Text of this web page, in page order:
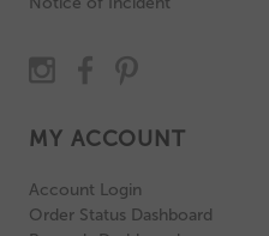
MY ACCOUNT
Account Login
Order Status Dashboard